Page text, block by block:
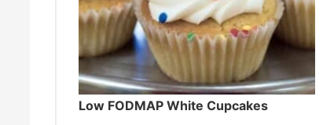
Low FODMAP White Cupcakes